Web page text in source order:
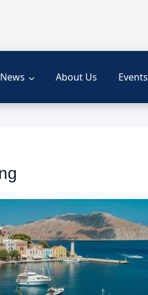
News About Us Events